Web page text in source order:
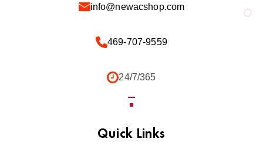
info@newacshop.com
469-707-9559
24/7/365
Quick Links